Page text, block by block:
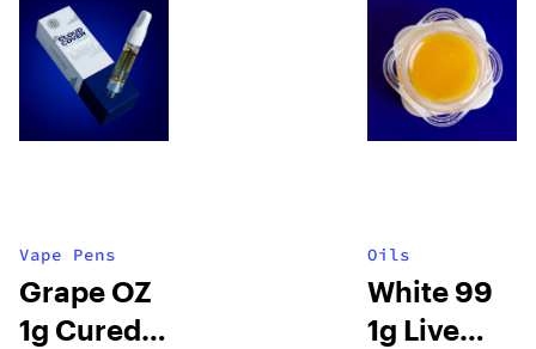
Vape Pens
Grape OZ
1g Cured
Oils
White 99
1g Live